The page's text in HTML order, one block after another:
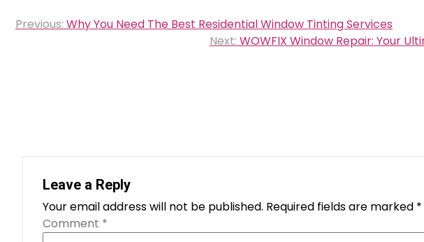
Post
Previous: Why You Need The Best Residential Window Tinting Services
Next: WOWFIX Window Repair: Your
Leave a Reply
Your email address will not be published. Required fields are marked *
Comment *